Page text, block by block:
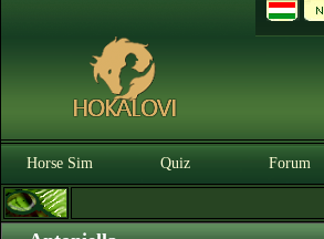
Horse Sim Quiz Forum